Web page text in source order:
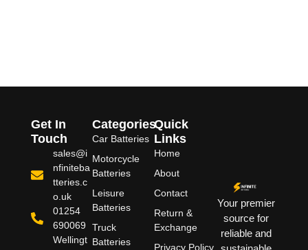
Your premier
source for
reliable and
Quick
Links
Home
About
Contact
Return &
Exchange
Privacy Policy
Categories
Car Batteries
Motorcycle
Batteries
Leisure
Batteries
Truck
Batteries
Get In
Touch
sales@i
nfiniteba
tteries.c
o.uk
01254
690069
Wellingt